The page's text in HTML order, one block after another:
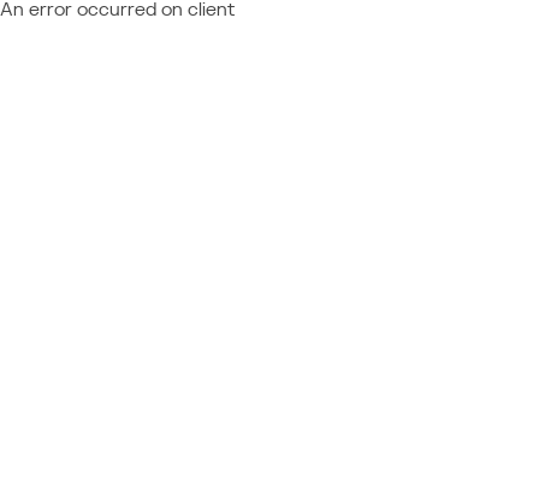
An error occurred on client